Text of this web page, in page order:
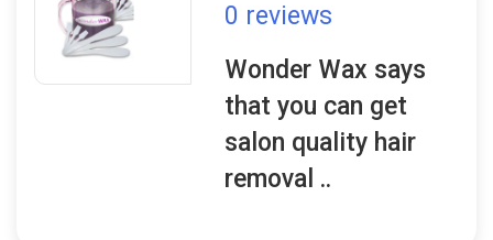
0 reviews
Wonder Wax says
that you can get
salon quality hair
removal ..